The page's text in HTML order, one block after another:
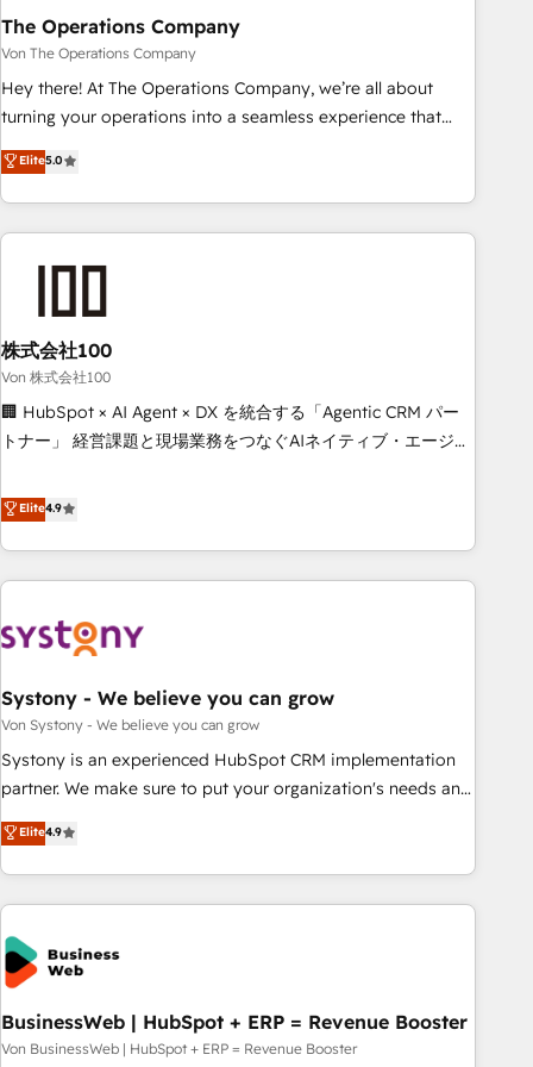
company-wide adoption We create HubSpot environments
that teams use with confidence and that leadership can rely
on for scalable revenue insights.
The Operations Company
Von The Operations Company
Hey there! At The Operations Company, we’re all about
turning your operations into a seamless experience that
powers real results. We specialize in transforming complex
systems into efficient, scalable solutions that work across
your entire organization. We’re a unique blend of deep
HubSpot expertise, strategic thinking, and hands-on
we dive in to understand your needs, goals, and challenges
to deliver solutions that fit like a glove. We’re committed to
being both highly effective and fun to work with. We
believe in efficient processes, as well as building great
relationships. Your success is our success, and we’re all in
productivity, so you can focus on what matters most:
growing your business and wowing your customers. Let’s
Elite5.0
株式会社100
Von 株式会社100
🏢 HubSpot × AI Agent × DX を統合する「Agentic CRM パー
トナー」 経営課題と現場業務をつなぐAIネイティブ・エージェ
再設計します。 💡 100inc は何をする会社か？ HubSpotを共
通基盤に、AIエージェントを組み込んだ顧客フロント業務（マ
ーケティング・営業・CS）を組織全体で設計・実装する日本の
AIネイティブ・エージェンシーです。事業部・グループ会社・
CRMを軸とした全社共通基盤に再構築します。意思決定者・
顧客データの一元化から、GTMの見える化・自動化まで。全
Hub統合運用、データ品質設計、グループ横断のCRM統合に対
応します。 2️⃣ AIエージェント組織構築 営業・マーケティング
業務の一部をAIが自律実行する組織への移行を設計・実装。
ール・成果指標まで含めて設計します。 3️⃣ 全社DX × AI推進の
PMO伴走支援 複数部門をまたぐDX×AI変革を、構想から実装・
す。 ▸ CMS戦略設計・構築：リード獲得・CVR・SEOを前提に
した情報設計・導線設計・テンプレート設計をContent Hubで
一体提供。 ▸ 既存CRM・MAからの移行支援：Salesforce・
Marketo・Pardot等からの移行、カスタム設計、履歴データ移
Elite4.9
Systony - We believe you can grow
Von Systony - We believe you can grow
Systony is an experienced HubSpot CRM implementation
partner. We make sure to put your organization's needs and
goals first and think along with your organization. We are
only satisfied once you are too. Why Systony? - 20+ years
of experience with CRM, Marketing, Sales & Service
implementations - 500+ successful onboardings - Own
back-end developers - Complex data migrations (e.g.
Salesforce, MS Dynamics, Perfect View, SuperOffice) -
Custom integrations (e.g. MS Business Central, Navision, AX,
SAP, Exact, AFAS) We focus on growing B2B companies in
the SME sector such as manufacturing, SaaS, business
Elite4.9
BusinessWeb | HubSpot + ERP = Revenue Booster
Von BusinessWeb | HubSpot + ERP = Revenue Booster